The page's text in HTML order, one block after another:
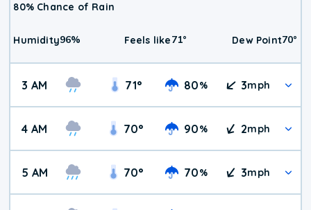
80% Chance of Rain
Humidity96% Feels like71° Dew Point70°
3 AM 71° 80% 3mph
4 AM 70° 90% 2mph
5 AM 70° 70% 3mph